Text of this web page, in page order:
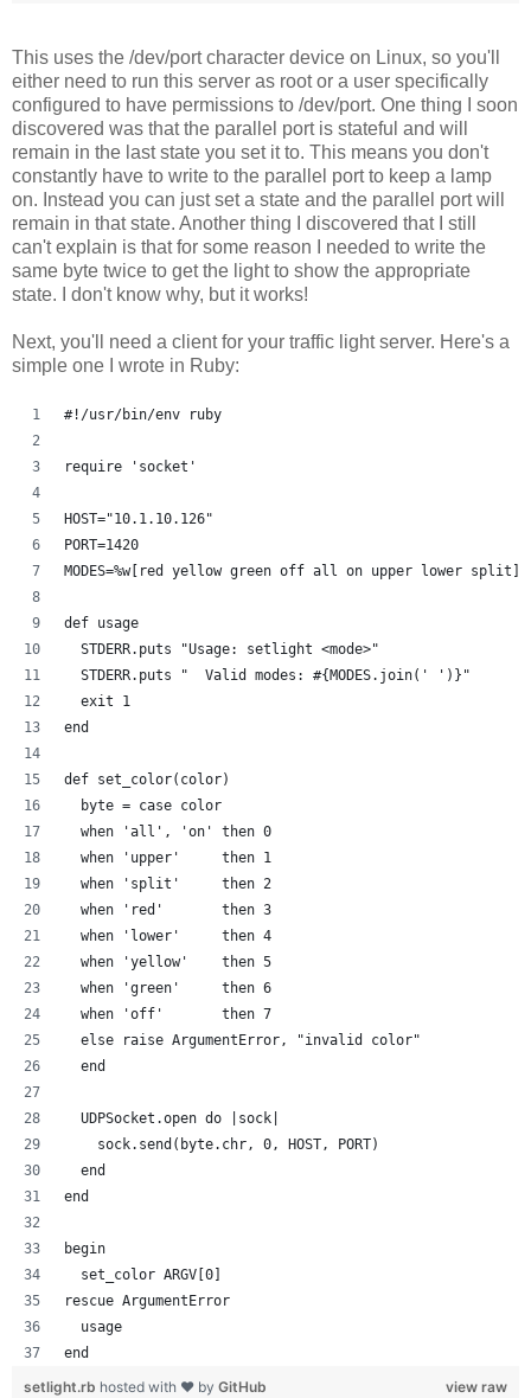
This uses the /dev/port character device on Linux, so you'll
either need to run this server as root or a user specifically
configured to have permissions to /dev/port. One thing I soon
discovered was that the parallel port is stateful and will
remain in the last state you set it to. This means you don't
constantly have to write to the parallel port to keep a lamp
on. Instead you can just set a state and the parallel port will
remain in that state. Another thing I discovered that I still
can't explain is that for some reason I needed to write the
same byte twice to get the light to show the appropriate
state. I don't know why, but it works!
Next, you'll need a client for your traffic light server. Here's a
simple one I wrote in Ruby:
#!/usr/bin/env ruby
require 'socket'
HOST="10.1.10.126"
PORT=1420
MODES=%w[red yellow green off all on upper lower split]
def usage
  STDERR.puts "Usage: setlight <mode>"
  STDERR.puts "  Valid modes: #{MODES.join(' ')}"
  exit 1
end
def set_color(color)
  byte = case color
  when 'all', 'on' then 0
  when 'upper'     then 1
  when 'split'     then 2
  when 'red'       then 3
  when 'lower'     then 4
  when 'yellow'    then 5
  when 'green'     then 6
  when 'off'       then 7
  else raise ArgumentError, "invalid color"
  end
  UDPSocket.open do |sock|
    sock.send(byte.chr, 0, HOST, PORT)
  end
end
begin
  set_color ARGV[0]
rescue ArgumentError
  usage
end
view raw
setlight.rb hosted with ❤ by GitHub